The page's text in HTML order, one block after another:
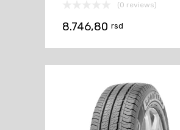
(0 reviews)
8.746,80 rsd